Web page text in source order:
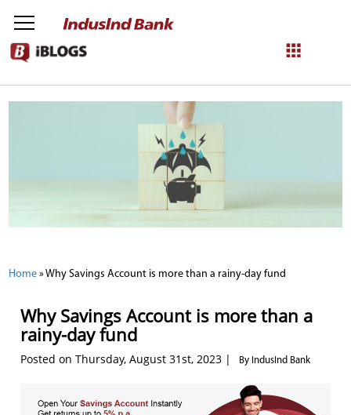
NetBanking
Login
Home »Why Savings Account is more than a rainy-day fund
Why Savings Account is more than a
rainy-day fund
Posted on Thursday, August 31st, 2023 | By IndusInd Bank